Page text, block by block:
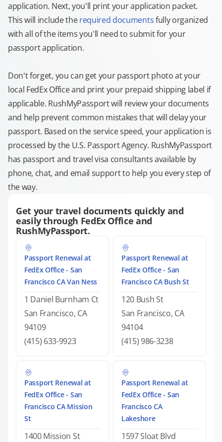
application. Next, you'll print your application packet.
This will include therequired documentsfully organized
with all of the items you'll need to submit for your
passport application.
Don't forget, you can get your passport photo at your
local FedEx Office and print your prepaid shipping label if
applicable. RushMyPassport will review your documents
and help prevent common mistakes that will delay your
passport. Based on the service speed, your application is
processed by the U.S. Passport Agency. RushMyPassport
has passport and travel visa consultants available by
phone, chat, and email support to help you every step of
the way.
Get your travel documents quickly and
easily through FedEx Office and
RushMyPassport.
Passport Renewal at
FedEx Office - San
Francisco CA Van Ness
1 Daniel Burnham Ct
San Francisco, CA
94109
(415) 633-9923
Passport Renewal at
FedEx Office - San
Francisco CA Bush St
120 Bush St
San Francisco, CA
94104
(415) 986-3238
Passport Renewal at
FedEx Office - San
Francisco CA Mission
St
1400 Mission St
Passport Renewal at
FedEx Office - San
Francisco CA
Lakeshore
1597 Sloat Blvd